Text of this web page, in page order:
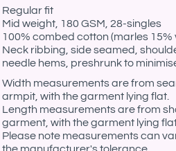
Regular fit
Mid weight, 180 GSM, 28-singles
100% combed cotton (marles 15%
Neck ribbing, side seamed,
needle hems, preshrunk to
Width measurements are from
armpit, with the garment lying flat.
Length measurements are from
garment, with the garment lying
Please note measurements can